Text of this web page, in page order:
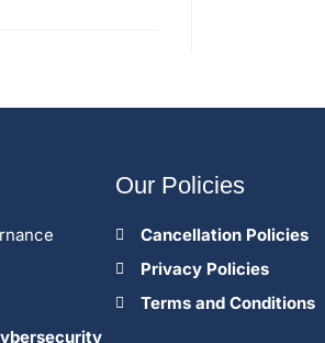
Our Policies
Cancellation Policies
Privacy Policies
Terms and Conditions